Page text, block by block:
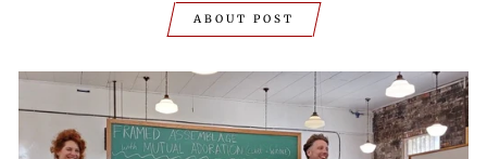
ABOUT POST